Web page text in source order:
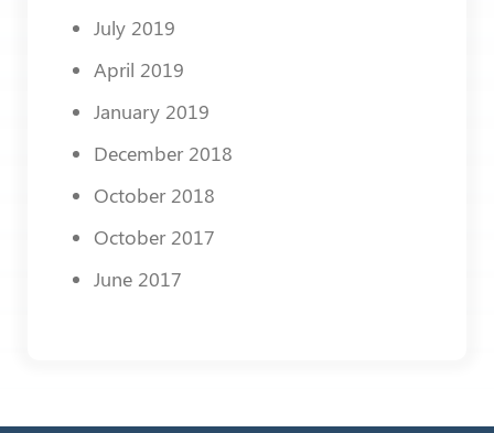
July 2019
April 2019
January 2019
December 2018
October 2018
October 2017
June 2017